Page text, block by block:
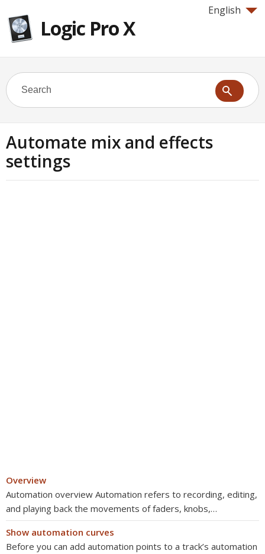
English
Logic Pro X
Automate mix and effects
settings
Overview
Automation overview Automation refers to recording, editing,
and playing back the movements of faders, knobs,…
Show automation curves
Before you can add automation points to a track’s automation